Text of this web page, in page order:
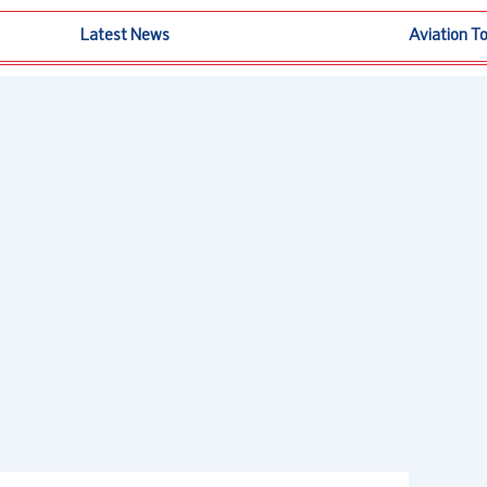
Latest News Aviation